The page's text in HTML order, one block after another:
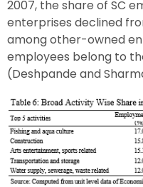
2007, the share of SC
enterprises declined
among other-owned
employees belong to
(Deshpande and